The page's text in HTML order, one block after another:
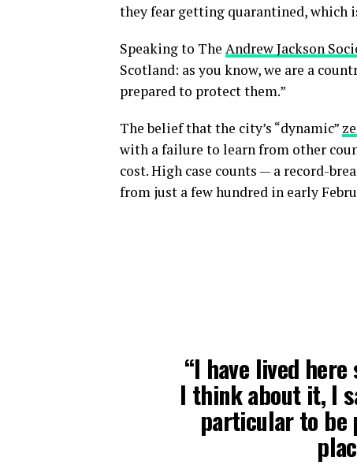
they fear getting quarantined, which
Speaking to The Andrew Jackson
Scotland: as you know, we are a
prepared to protect them.”
The belief that the city’s “dynamic”
with a failure to learn from other
cost. High case counts — a record-
from just a few hundred in early
“I have lived
I think about it, I
particular to be